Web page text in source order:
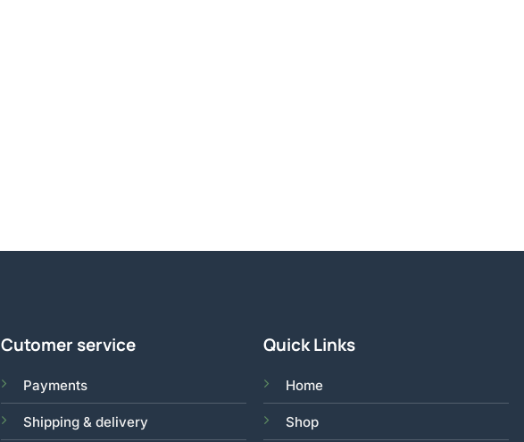
Cutomer service
Payments
Shipping & delivery
Quick Links
Home
Shop